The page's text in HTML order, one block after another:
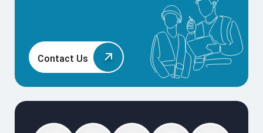
Contact Us